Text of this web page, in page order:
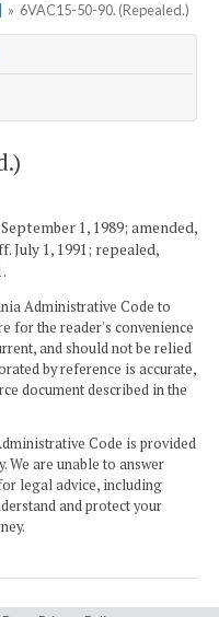
» 6VAC15-50-90. (Repealed.)
1, 1989; amended,
July 1, 1991; repealed,
Administrative Code to
for the reader's convenience
and should not be relied
by reference is accurate,
document described in the
Code is provided
We are unable to answer
legal advice, including
and protect your